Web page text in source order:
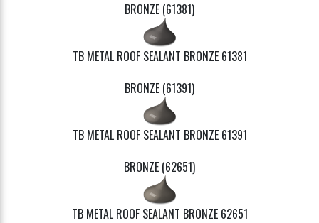
BRONZE (61381)
TB METAL ROOF SEALANT BRONZE 61381
BRONZE (61391)
TB METAL ROOF SEALANT BRONZE 61391
BRONZE (62651)
TB METAL ROOF SEALANT BRONZE 62651